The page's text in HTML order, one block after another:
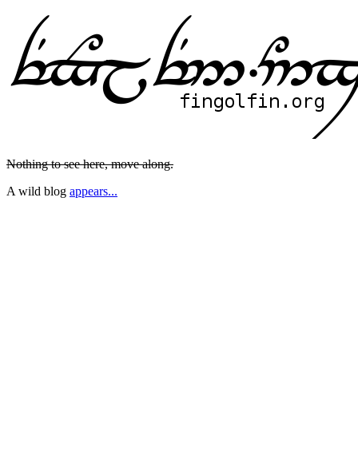
Nothing to see here, move along.
A wild blog appears...